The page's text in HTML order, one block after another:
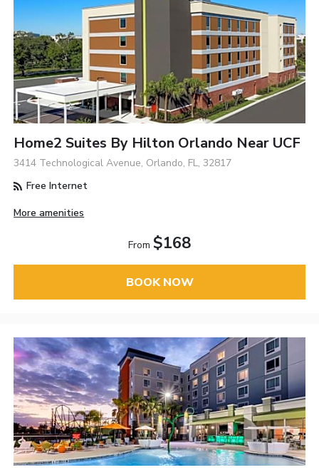
Home2 Suites By Hilton Orlando Near UCF
3414 Technological Avenue, Orlando, FL, 32817
Free Internet
More amenities
From $168
BOOK NOW